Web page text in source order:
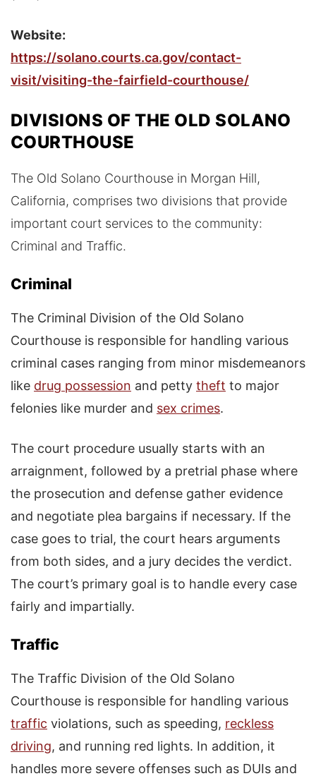
Website:
https://solano.courts.ca.gov/contact-
visit/visiting-the-fairfield-courthouse/
DIVISIONS OF THE OLD SOLANO
COURTHOUSE
The Old Solano Courthouse in Morgan Hill,
California, comprises two divisions that provide
important court services to the community:
Criminal and Traffic.
Criminal
The Criminal Division of the Old Solano
Courthouse is responsible for handling various
criminal cases ranging from minor misdemeanors
like drug possession and petty theft to major
felonies like murder and sex crimes.
The court procedure usually starts with an
arraignment, followed by a pretrial phase where
the prosecution and defense gather evidence
and negotiate plea bargains if necessary. If the
case goes to trial, the court hears arguments
from both sides, and a jury decides the verdict.
The court’s primary goal is to handle every case
fairly and impartially.
Traffic
The Traffic Division of the Old Solano
Courthouse is responsible for handling various
traffic violations, such as speeding, reckless
driving, and running red lights. In addition, it
handles more severe offenses such as DUIs and